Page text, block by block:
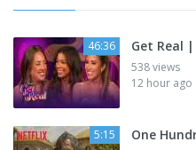
46:36 Get Real
538 views
12 hour ago
5:15 One